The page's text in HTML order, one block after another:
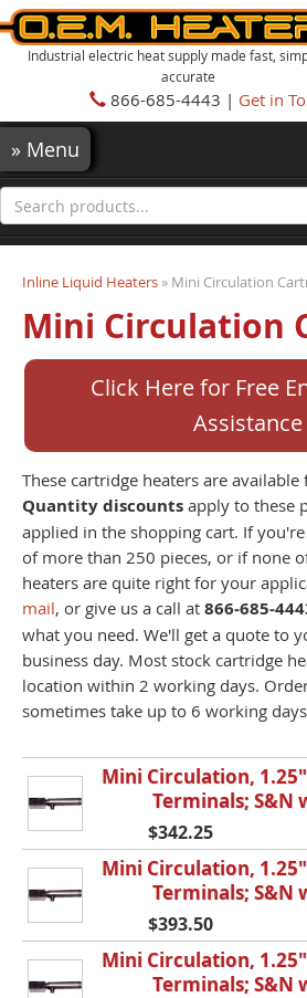
Industrial electric heat supply made fast,
accurate
866-685-4443 | Get in
» Menu
Inline Liquid Heaters » Mini Circulation
Mini Circulation
Click Here for Free
Assistance
These cartridge heaters are
Quantity discounts apply to these
applied in the shopping cart. If
of more than 250 pieces, or if none
heaters are quite right for your
mail, or give us a call at 866-685-
what you need. We'll get a quote to
business day. Most stock cartridge
location within 2 working days.
sometimes take up to 6 working
Mini Circulation, 1.25"
Terminals; S&N
$342.25
Mini Circulation, 1.25"
Terminals; S&N
$393.50
Mini Circulation, 1.25"
Terminals; S&N